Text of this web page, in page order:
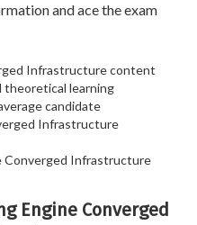
and ace the exam
Infrastructure content
theoretical learning
candidate
Infrastructure
Converged Infrastructure
Engine Converged